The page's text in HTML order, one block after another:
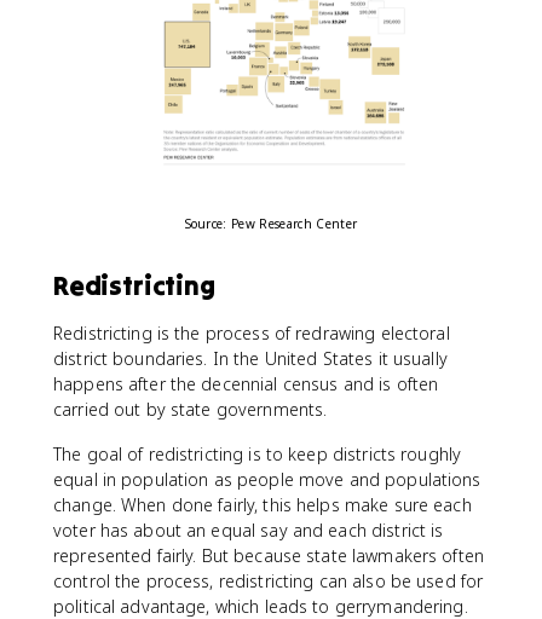
Source: Pew Research Center
Redistricting
Redistricting is the process of redrawing electoral
district boundaries. In the United States it usually
happens after the decennial census and is often
carried out by state governments.
The goal of redistricting is to keep districts roughly
equal in population as people move and populations
change. When done fairly, this helps make sure each
voter has about an equal say and each district is
represented fairly. But because state lawmakers often
control the process, redistricting can also be used for
political advantage, which leads to gerrymandering.